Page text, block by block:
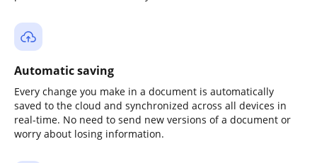
Automatic saving
Every change you make in a document is automatically
saved to the cloud and synchronized across all devices in
real-time. No need to send new versions of a document or
worry about losing information.